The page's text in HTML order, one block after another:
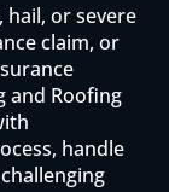
hail, or severe
claim, or
and Roofing
handle